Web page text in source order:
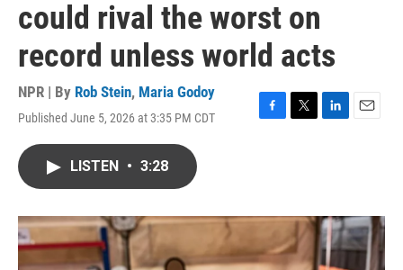
could rival the worst on
record unless world acts
NPR | By Rob Stein, Maria Godoy
Published June 5, 2026 at 3:35 PM CDT
F
o
T
r
L
I
n
E
LISTEN • 3:28